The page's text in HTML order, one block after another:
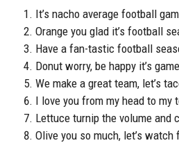
It’s nacho average football
Orange you glad it’s football
Have a fan-tastic football
Donut worry, be happy it’s
We make a great team, let’s
I love you from my head to my
Lettuce turnip the volume and
Olive you so much, let’s watch